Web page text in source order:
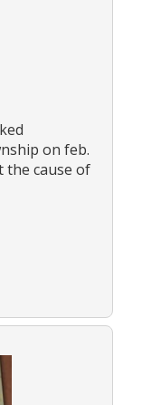
on feb.
the cause of